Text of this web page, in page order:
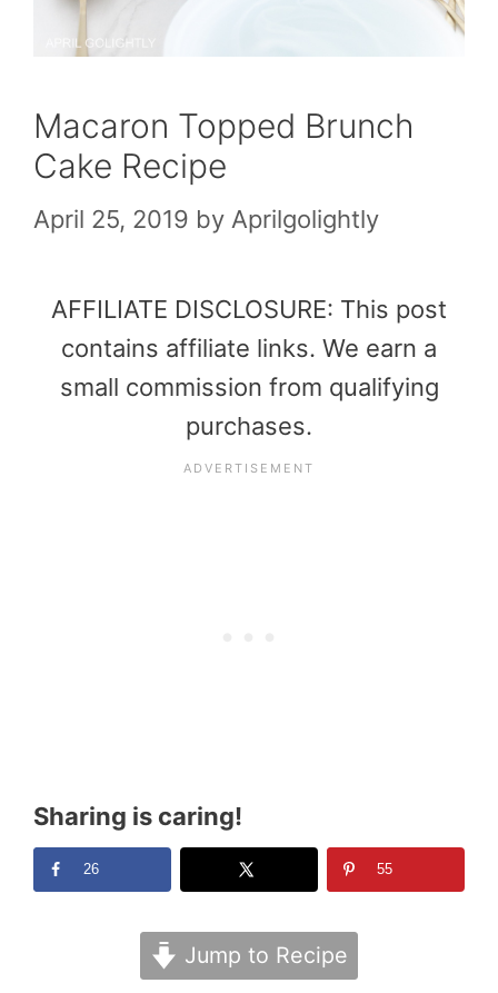
Macaron Topped Brunch
Cake Recipe
April 25, 2019 by Aprilgolightly
AFFILIATE DISCLOSURE: This post
contains affiliate links. We earn a
small commission from qualifying
purchases.
Sharing is caring!
26 55
Jump to Recipe